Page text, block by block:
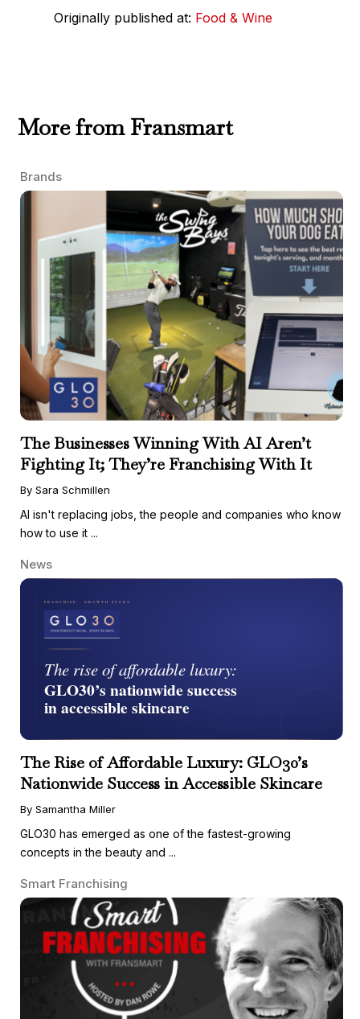
Originally published at: Food & Wine
More from Fransmart
Brands
The Businesses Winning With AI Aren’t
Fighting It; They’re Franchising With It
By Sara Schmillen
AI isn't replacing jobs, the people and companies who know
how to use it ...
News
The Rise of Affordable Luxury: GLO30’s
Nationwide Success in Accessible Skincare
By Samantha Miller
GLO30 has emerged as one of the fastest-growing
concepts in the beauty and ...
Smart Franchising